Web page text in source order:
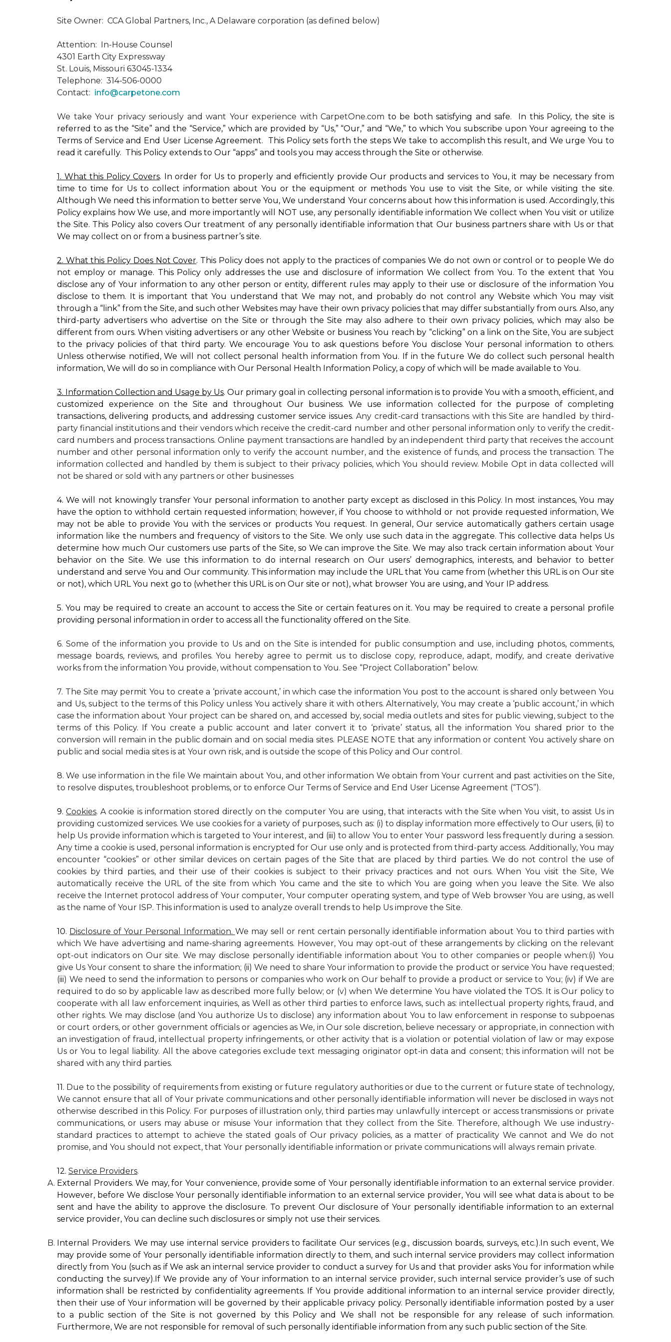
Site Owner: CCA Global Partners, Inc., A Delaware corporation (as defined below)
Attention: In-House Counsel
4301 Earth City Expressway
St. Louis, Missouri 63045-1334
Telephone: 314-506-0000
Contact: info@carpetone.com
We take Your privacy seriously and want Your experience with CarpetOne.com to be both satisfying and safe. In this Policy, the site is
referred to as the “Site” and the “Service,” which are provided by “Us,” “Our,” and “We,” to which You subscribe upon Your agreeing to the
Terms of Service and End User License Agreement. This Policy sets forth the steps We take to accomplish this result, and We urge You to
read it carefully. This Policy extends to Our “apps” and tools you may access through the Site or otherwise.
1. What this Policy Covers. In order for Us to properly and efficiently provide Our products and services to You, it may be necessary from
time to time for Us to collect information about You or the equipment or methods You use to visit the Site, or while visiting the site.
Although We need this information to better serve You, We understand Your concerns about how this information is used. Accordingly, this
Policy explains how We use, and more importantly will NOT use, any personally identifiable information We collect when You visit or utilize
the Site. This Policy also covers Our treatment of any personally identifiable information that Our business partners share with Us or that
We may collect on or from a business partner’s site.
2. What this Policy Does Not Cover. This Policy does not apply to the practices of companies We do not own or control or to people We do
not employ or manage. This Policy only addresses the use and disclosure of information We collect from You. To the extent that You
disclose any of Your information to any other person or entity, different rules may apply to their use or disclosure of the information You
disclose to them. It is important that You understand that We may not, and probably do not control any Website which You may visit
through a “link” from the Site, and such other Websites may have their own privacy policies that may differ substantially from ours. Also, any
third-party advertisers who advertise on the Site or through the Site may also adhere to their own privacy policies, which may also be
different from ours. When visiting advertisers or any other Website or business You reach by “clicking” on a link on the Site, You are subject
to the privacy policies of that third party. We encourage You to ask questions before You disclose Your personal information to others.
Unless otherwise notified, We will not collect personal health information from You. If in the future We do collect such personal health
information, We will do so in compliance with Our Personal Health Information Policy, a copy of which will be made available to You.
3. Information Collection and Usage by Us. Our primary goal in collecting personal information is to provide You with a smooth, efficient, and
customized experience on the Site and throughout Our business. We use information collected for the purpose of completing
transactions, delivering products, and addressing customer service issues.Any credit-card transactions with this Site are handled by third-
party financial institutions and their vendors which receive the credit-card number and other personal information only to verify the credit-
card numbers and process transactions. Online payment transactions are handled by an independent third party that receives the account
number and other personal information only to verify the account number, and the existence of funds, and process the transaction. The
information collected and handled by them is subject to their privacy policies, which You should review. Mobile Opt in data collected will
not be shared or sold with any partners or other businesses
4. We will not knowingly transfer Your personal information to another party except as disclosed in this Policy. In most instances, You may
have the option to withhold certain requested information; however, if You choose to withhold or not provide requested information, We
may not be able to provide You with the services or products You request. In general, Our service automatically gathers certain usage
information like the numbers and frequency of visitors to the Site. We only use such data in the aggregate. This collective data helps Us
determine how much Our customers use parts of the Site, so We can improve the Site. We may also track certain information about Your
behavior on the Site. We use this information to do internal research on Our users’ demographics, interests, and behavior to better
understand and serve You and Our community. This information may include the URL that You came from (whether this URL is on Our site
or not), which URL You next go to (whether this URL is on Our site or not), what browser You are using, and Your IP address.
5. You may be required to create an account to access the Site or certain features on it. You may be required to create a personal profile
providing personal information in order to access all the functionality offered on the Site.
6. Some of the information you provide to Us and on the Site is intended for public consumption and use, including photos, comments,
message boards, reviews, and profiles. You hereby agree to permit us to disclose copy, reproduce, adapt, modify, and create derivative
works from the information You provide, without compensation to You. See “Project Collaboration” below.
7. The Site may permit You to create a ‘private account,’ in which case the information You post to the account is shared only between You
and Us, subject to the terms of this Policy unless You actively share it with others. Alternatively, You may create a ‘public account,’ in which
case the information about Your project can be shared on, and accessed by, social media outlets and sites for public viewing, subject to the
terms of this Policy. If You create a public account and later convert it to ‘private’ status, all the information You shared prior to the
conversion will remain in the public domain and on social media sites. PLEASE NOTE that any information or content You actively share on
public and social media sites is at Your own risk, and is outside the scope of this Policy and Our control.
8. We use information in the file We maintain about You, and other information We obtain from Your current and past activities on the Site,
to resolve disputes, troubleshoot problems, or to enforce Our Terms of Service and End User License Agreement (“TOS”).
9.Cookies. A cookie is information stored directly on the computer You are using, that interacts with the Site when You visit, to assist Us in
providing customized services. We use cookies for a variety of purposes, such as: (i) to display information more effectively to Our users, (ii) to
help Us provide information which is targeted to Your interest, and (iii) to allow You to enter Your password less frequently during a session.
Any time a cookie is used, personal information is encrypted for Our use only and is protected from third-party access. Additionally, You may
encounter “cookies” or other similar devices on certain pages of the Site that are placed by third parties. We do not control the use of
cookies by third parties, and their use of their cookies is subject to their privacy practices and not ours. When You visit the Site, We
automatically receive the URL of the site from which You came and the site to which You are going when you leave the Site. We also
receive the Internet protocol address of Your computer, Your computer operating system, and type of Web browser You are using, as well
as the name of Your ISP. This information is used to analyze overall trends to help Us improve the Site.
10. Disclosure of Your Personal Information. We may sell or rent certain personally identifiable information about You to third parties with
which We have advertising and name-sharing agreements. However, You may opt-out of these arrangements by clicking on the relevant
opt-out indicators on Our site. We may disclose personally identifiable information about You to other companies or people when:(i) You
give Us Your consent to share the information; (ii) We need to share Your information to provide the product or service You have requested;
(iii) We need to send the information to persons or companies who work on Our behalf to provide a product or service to You; (iv) if We are
required to do so by applicable law as described more fully below; or (v) when We determine You have violated the TOS. It is Our policy to
cooperate with all law enforcement inquiries, as Well as other third parties to enforce laws, such as: intellectual property rights, fraud, and
other rights. We may disclose (and You authorize Us to disclose) any information about You to law enforcement in response to subpoenas
or court orders, or other government officials or agencies as We, in Our sole discretion, believe necessary or appropriate, in connection with
an investigation of fraud, intellectual property infringements, or other activity that is a violation or potential violation of law or may expose
Us or You to legal liability. All the above categories exclude text messaging originator opt-in data and consent; this information will not be
shared with any third parties.
11. Due to the possibility of requirements from existing or future regulatory authorities or due to the current or future state of technology,
We cannot ensure that all of Your private communications and other personally identifiable information will never be disclosed in ways not
otherwise described in this Policy. For purposes of illustration only, third parties may unlawfully intercept or access transmissions or private
communications, or users may abuse or misuse Your information that they collect from the Site. Therefore, although We use industry-
standard practices to attempt to achieve the stated goals of Our privacy policies, as a matter of practicality We cannot and We do not
promise, and You should not expect, that Your personally identifiable information or private communications will always remain private.
12. Service Providers.
External Providers. We may, for Your convenience, provide some of Your personally identifiable information to an external service provider.
However, before We disclose Your personally identifiable information to an external service provider, You will see what data is about to be
sent and have the ability to approve the disclosure. To prevent Our disclosure of Your personally identifiable information to an external
service provider, You can decline such disclosures or simply not use their services.
Internal Providers. We may use internal service providers to facilitate Our services (e.g., discussion boards, surveys, etc.).In such event, We
may provide some of Your personally identifiable information directly to them, and such internal service providers may collect information
directly from You (such as if We ask an internal service provider to conduct a survey for Us and that provider asks You for information while
conducting the survey).If We provide any of Your information to an internal service provider, such internal service provider’s use of such
information shall be restricted by confidentiality agreements. If You provide additional information to an internal service provider directly,
then their use of Your information will be governed by their applicable privacy policy. Personally identifiable information posted by a user
to a public section of the Site is not governed by this Policy and We shall not be responsible for any release of such information.
Furthermore, We are not responsible for removal of such personally identifiable information from any such public section of the Site.